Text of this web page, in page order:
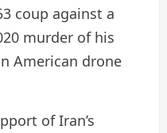
coup against a
murder of his
American drone
of Iran’s